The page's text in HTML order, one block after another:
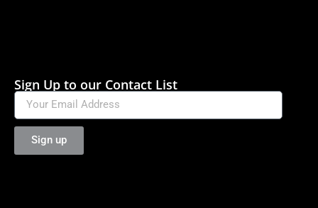
Sign Up to our Contact List
Sign up